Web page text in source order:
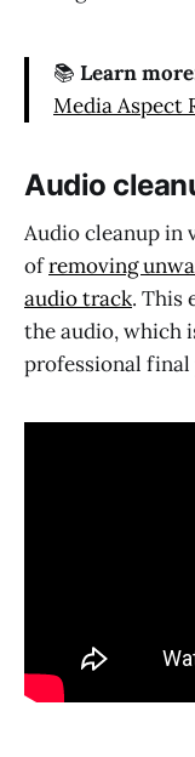
📚 Learn
Media Aspect
Audio
Audio cleanup in
ofremoving
audio track. This
the audio, which
professional